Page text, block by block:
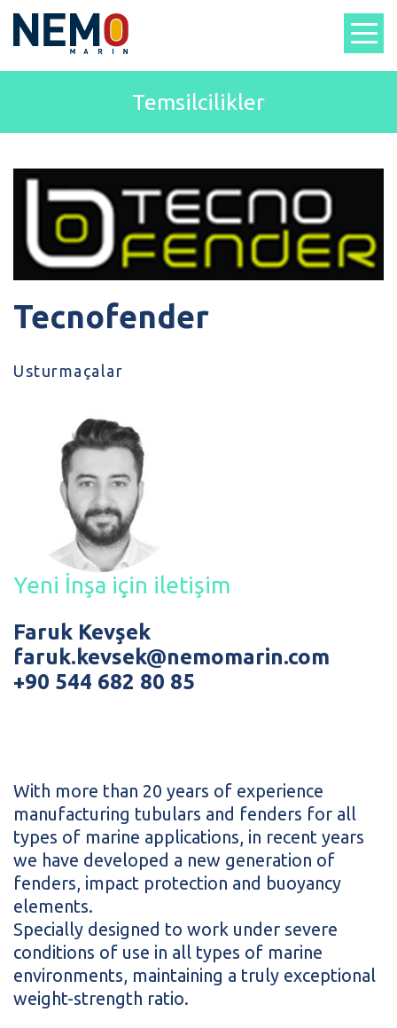
Temsilcilikler
Tecnofender
Usturmaçalar
Yeni İnşa için iletişim
Faruk Kevşek
faruk.kevsek@nemomarin.com
+90 544 682 80 85
With more than 20 years of experience
manufacturing tubulars and fenders for all
types of marine applications, in recent years
we have developed a new generation of
fenders, impact protection and buoyancy
elements.
Specially designed to work under severe
conditions of use in all types of marine
environments, maintaining a truly exceptional
weight-strength ratio.